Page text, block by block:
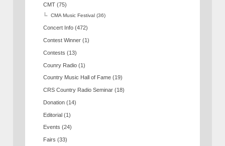
CMT (75)
CMA Music Festival (36)
Concert Info (472)
Contest Winner (1)
Contests (13)
Counry Radio (1)
Country Music Hall of Fame (19)
CRS Country Radio Seminar (18)
Donation (14)
Editorial (1)
Events (24)
Fairs (33)